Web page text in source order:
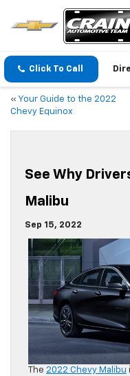
Click To Call
« Your Guide to the 2022
Chevy Equinox
See Why
Malibu
Sep 15, 2022
The 2022 Chevy Malibu